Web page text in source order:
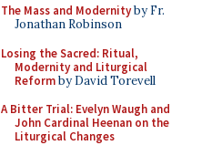
The Mass and Modernityby Fr.
Jonathan Robinson
Losing the Sacred: Ritual,
Modernity and Liturgical
Reformby David Torevell
A Bitter Trial: Evelyn Waugh and
John Cardinal Heenan on the
Liturgical Changes